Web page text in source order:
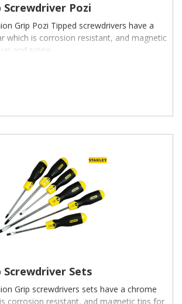
Screwdriver Pozi
Grip Pozi Tipped screwdrivers have a
which is corrosion resistant, and magnetic
and screw
Screwdriver Sets
Grip screwdrivers sets have a chrome
corrosion resistant, and magnetic tips for